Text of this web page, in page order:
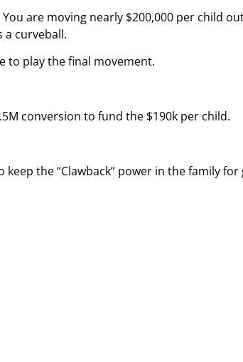
are moving nearly $200,000 per child
a curveball.
to play the final movement.
conversion to fund the $190k per child.
the “Clawback” power in the family